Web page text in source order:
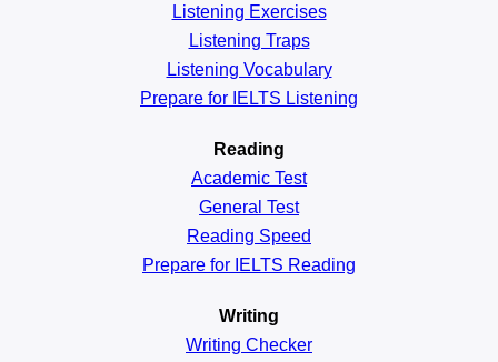
Listening Exercises
Listening Traps
Listening Vocabulary
Prepare for IELTS Listening
Reading
Academic Test
General Test
Reading Speed
Prepare for IELTS Reading
Writing
Writing Checker